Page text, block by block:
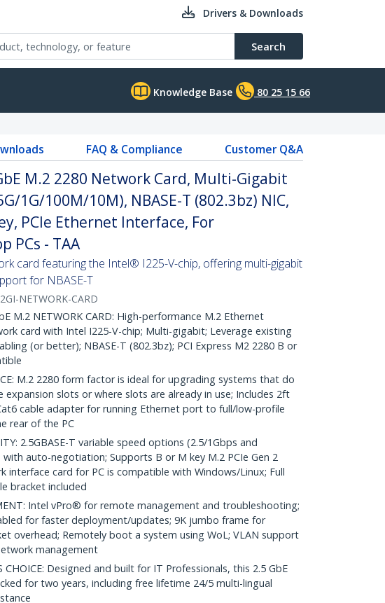
Drivers & Downloads
Search
Knowledge Base 80 25 15 66
FAQ & Compliance Customer Q&A
M.2 2280 Network Card, Multi-Gigabit
1G/100M/10M), NBASE-T (802.3bz) NIC,
PCIe Ethernet Interface, For
PCs - TAA
card featuring the Intel® I225-V-chip, offering multi-gigabit
for NBASE-T
NETWORK-CARD
M.2 NETWORK CARD: High-performance M.2 Ethernet
card with Intel I225-V-chip; Multi-gigabit; Leverage existing
(or better); NBASE-T (802.3bz); PCI Express M2 2280 B or
M.2 2280 form factor is ideal for upgrading systems that do
expansion slots or where slots are already in use; Includes 2ft
cable adapter for running Ethernet port to full/low-profile
rear of the PC
2.5GBASE-T variable speed options (2.5/1Gbps and
with auto-negotiation; Supports B or M key M.2 PCIe Gen 2
interface card for PC is compatible with Windows/Linux; Full
bracket included
Intel vPro® for remote management and troubleshooting;
for faster deployment/updates; 9K jumbo frame for
overhead; Remotely boot a system using WoL; VLAN support
management
CHOICE: Designed and built for IT Professionals, this 2.5 GbE
for two years, including free lifetime 24/5 multi-lingual